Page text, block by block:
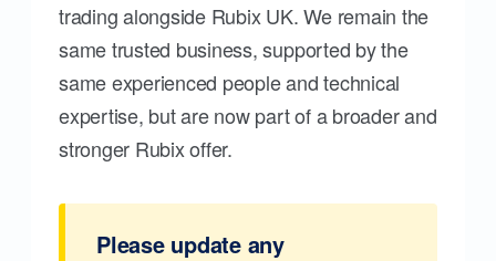
trading alongside Rubix UK. We remain the
same trusted business, supported by the
same experienced people and technical
expertise, but are now part of a broader and
stronger Rubix offer.
Please update any